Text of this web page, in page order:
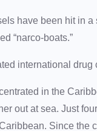
have been hit in
“narco-boats.”
international drug
in the
out at sea. Just
Since the